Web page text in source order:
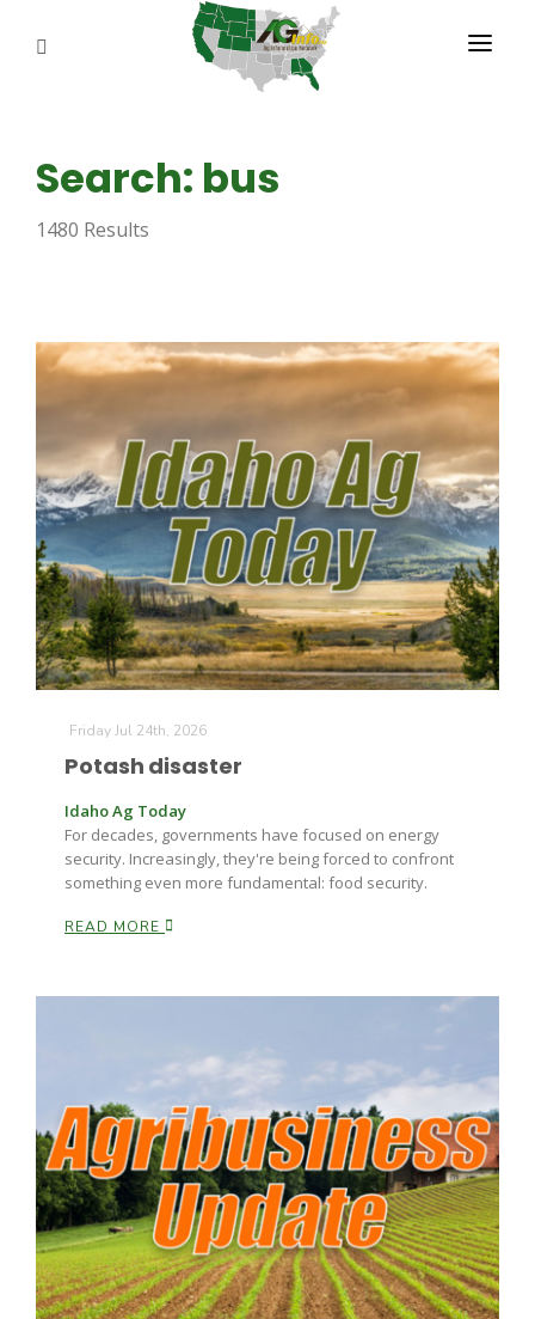
Farm of the Future
ABOUT US
REPORTERS
AGENCY PLANNING TOOL
Search: bus
1480 Results
Friday Jul 24th, 2026
Potash disaster
Idaho Ag Today
For decades, governments have focused on energy
security. Increasingly, they're being forced to confront
something even more fundamental: food security.
READ MORE